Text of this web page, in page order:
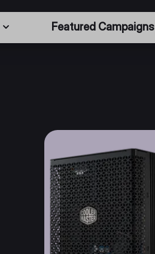
Featured Campaigns